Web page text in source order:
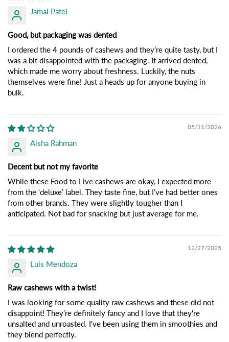
Jamal Patel
Good, but packaging was dented
I ordered the 4 pounds of cashews and they’re quite tasty, but I
was a bit disappointed with the packaging. It arrived dented,
which made me worry about freshness. Luckily, the nuts
themselves were fine! Just a heads up for anyone buying in
bulk.
05/11/2026
Aisha Rahman
Decent but not my favorite
While these Food to Live cashews are okay, I expected more
from the ‘deluxe’ label. They taste fine, but I’ve had better ones
from other brands. They were slightly tougher than I
anticipated. Not bad for snacking but just average for me.
12/27/2025
Luis Mendoza
Raw cashews with a twist!
I was looking for some quality raw cashews and these did not
disappoint! They’re definitely fancy and I love that they're
unsalted and unroasted. I've been using them in smoothies and
they blend perfectly.